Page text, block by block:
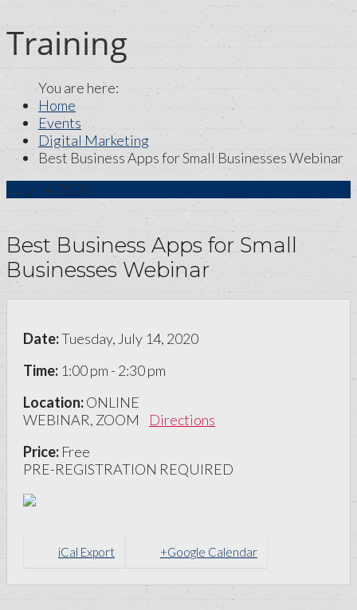
Training
Home
Events
Digital Marketing
Best Business Apps for Small Businesses Webinar
July 14 2020
Best Business Apps for Small
Businesses Webinar
Date:Tuesday, July 14, 2020
Time: 1:00 pm - 2:30 pm
Location:ONLINE
WEBINAR, ZOOM Directions
Price: Free
PRE-REGISTRATION REQUIRED
iCal Export +Google Calendar